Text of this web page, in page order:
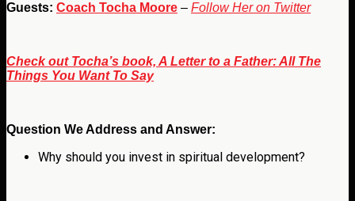
Guests: Coach Tocha Moore – Follow Her on Twitter
Check out Tocha’s book, A Letter to a Father: All The
Things You Want To Say
Question We Address and Answer:
Why should you invest in spiritual development?